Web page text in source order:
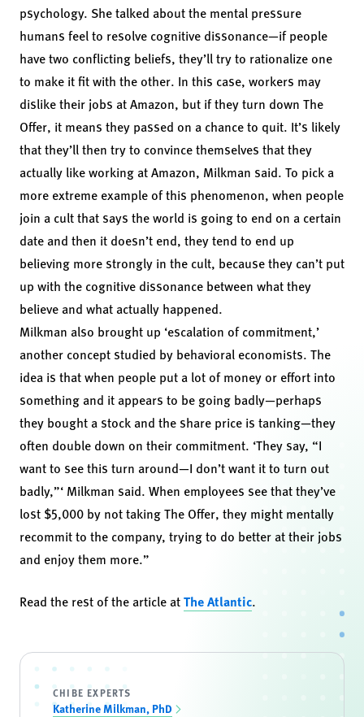
psychology. She talked about the mental pressure
humans feel to resolve cognitive dissonance—if people
have two conflicting beliefs, they’ll try to rationalize one
to make it fit with the other. In this case, workers may
dislike their jobs at Amazon, but if they turn down The
Offer, it means they passed on a chance to quit. It’s likely
that they’ll then try to convince themselves that they
actually like working at Amazon, Milkman said. To pick a
more extreme example of this phenomenon, when people
join a cult that says the world is going to end on a certain
date and then it doesn’t end, they tend to end up
believing more strongly in the cult, because they can’t put
up with the cognitive dissonance between what they
believe and what actually happened.
Milkman also brought up ‘escalation of commitment,’
another concept studied by behavioral economists. The
idea is that when people put a lot of money or effort into
something and it appears to be going badly—perhaps
they bought a stock and the share price is tanking—they
often double down on their commitment. ‘They say, “I
want to see this turn around—I don’t want it to turn out
badly,”‘ Milkman said. When employees see that they’ve
lost $5,000 by not taking The Offer, they might mentally
recommit to the company, trying to do better at their jobs
and enjoy them more.”
Read the rest of the article atThe Atlantic.
CHIBE EXPERTS
Katherine Milkman, PhD